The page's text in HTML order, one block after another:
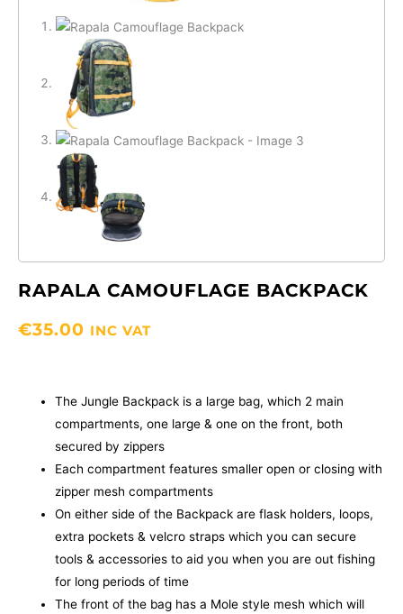
RAPALA CAMOUFLAGE BACKPACK
€35.00 INC VAT
The Jungle Backpack is a large bag, which 2 main
compartments, one large & one on the front, both
secured by zippers
Each compartment features smaller open or closing with
zipper mesh compartments
On either side of the Backpack are flask holders, loops,
extra pockets & velcro straps which you can secure
tools & accessories to aid you when you are out fishing
for long periods of time
The front of the bag has a Mole style mesh which will